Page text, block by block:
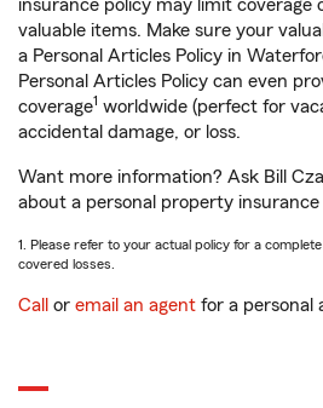
insurance policy may limit coverage
valuable items. Make sure your
a Personal Articles Policy in
Personal Articles Policy can even
coverage1 worldwide (perfect for
accidental damage, or loss.
Want more information? Ask Bill
about a personal property insurance
1. Please refer to your actual policy for a
covered losses.
Call or email an agent for a personal